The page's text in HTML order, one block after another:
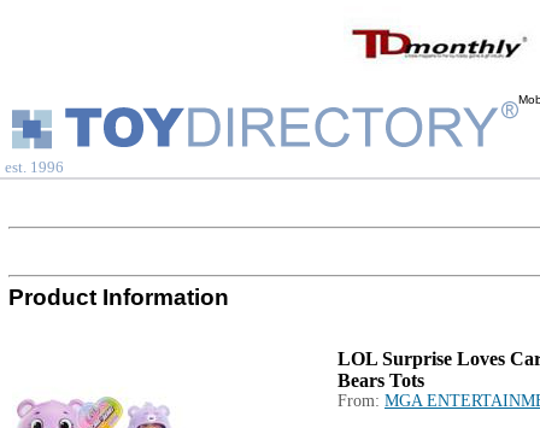
est. 1996
Product Information
LOL Surprise Loves
Bears Tots
From: MGA